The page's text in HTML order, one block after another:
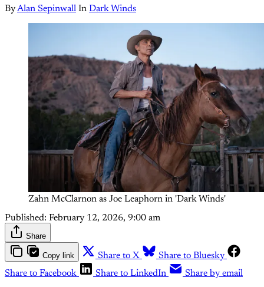
ByAlan Sepinwall In Dark Winds
Zahn McClarnon as Joe Leaphorn in 'Dark Winds'
Published: February 12, 2026, 9:00 am
Share
Copy link Share to X
Share to Bluesky
Share to Facebook
Share to LinkedIn Share by email